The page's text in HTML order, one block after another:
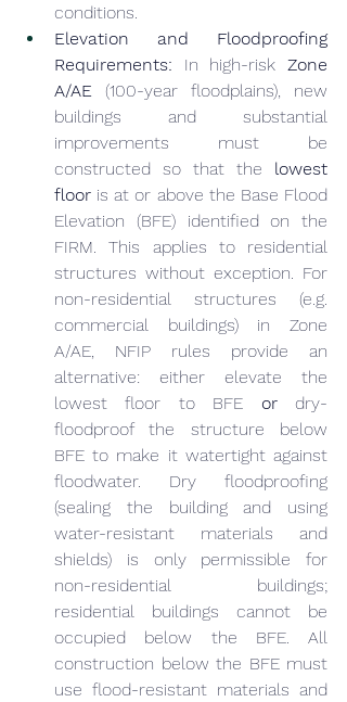
conditions.
Elevation and Floodproofing
Requirements: In high-risk Zone
A/AE (100-year floodplains), new
buildings and substantial
improvements must be
constructed so that the lowest
floor is at or above the Base Flood
Elevation (BFE) identified on the
FIRM. This applies to residential
structures without exception. For
non-residential structures (e.g.
commercial buildings) in Zone
A/AE, NFIP rules provide an
alternative: either elevate the
lowest floor to BFE or dry-
floodproof the structure below
BFE to make it watertight against
floodwater. Dry floodproofing
(sealing the building and using
water-resistant materials and
shields) is only permissible for
non-residential buildings;
residential buildings cannot be
occupied below the BFE. All
construction below the BFE must
use flood-resistant materials and